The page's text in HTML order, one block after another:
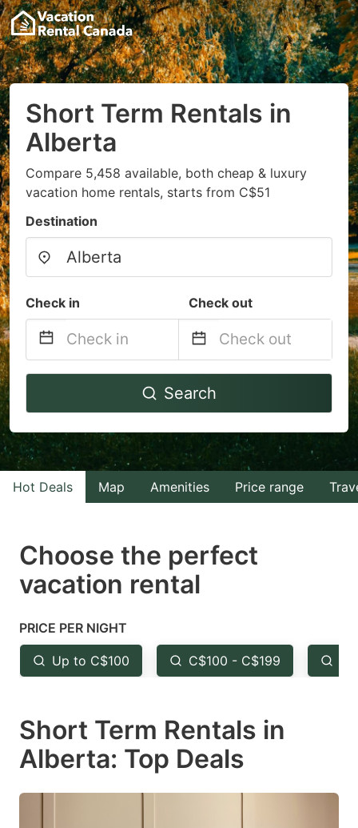
Short Term Rentals in
Alberta
Compare 5,458 available, both cheap & luxury
vacation home rentals, starts from C$51
Destination
Check in Check out
Navigate
to
interact
with
the
select
a
Press
the
question
key
to
Navigate
to
interact
with
the
select
the
question
key
to
Search
Hot Deals Map Amenities Price range
Choose the perfect
vacation rental
PRICE PER NIGHT
Up to C$100 C$100 - C$199
Short Term Rentals in
Alberta: Top Deals